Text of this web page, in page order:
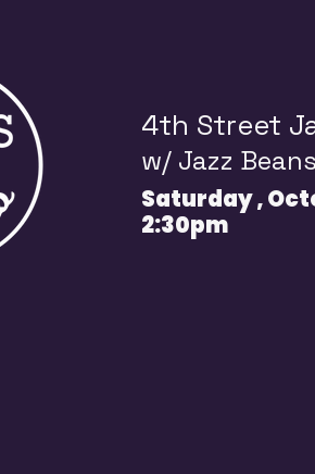
4th Street
w/ Jazz
Saturday ,
2:30pm